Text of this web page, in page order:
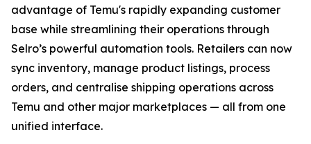
advantage of Temu's rapidly expanding customer
base while streamlining their operations through
Selro’s powerful automation tools. Retailers can now
sync inventory, manage product listings, process
orders, and centralise shipping operations across
Temu and other major marketplaces — all from one
unified interface.